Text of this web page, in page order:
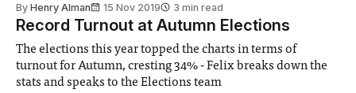
By Henry Alman 15 Nov 2019 3 min read
Record Turnout at Autumn Elections
The elections this year topped the charts in terms of
turnout for Autumn, cresting 34% - Felix breaks down the
stats and speaks to the Elections team